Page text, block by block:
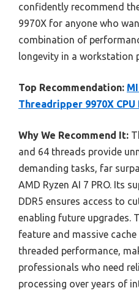
confidently recommend
9970X for anyone who
combination of
longevity in a workstation
Top Recommendation:
Threadripper 9970X CPU
Why We Recommend It:
and 64 threads provide
demanding tasks, far
AMD Ryzen AI 7 PRO. Its
DDR5 ensures access to
enabling future upgrades.
feature and massive
threaded performance,
professionals who need
processing over years of